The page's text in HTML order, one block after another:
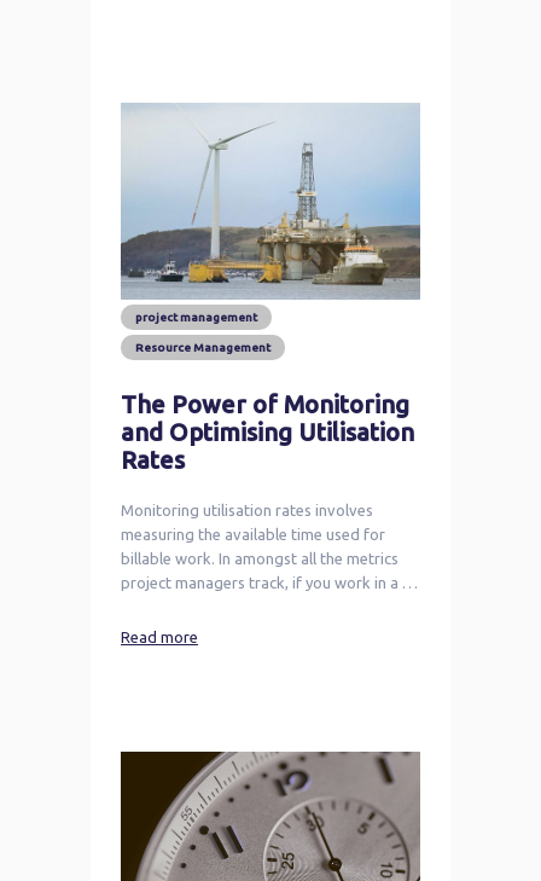
project management
Resource Management
The Power of Monitoring
and Optimising Utilisation
Rates
Monitoring utilisation rates involves
measuring the available time used for
billable work. In amongst all the metrics
project managers track, if you work in a …
Read more